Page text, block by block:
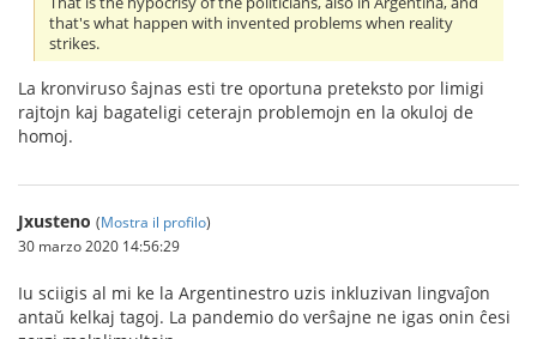
that's what happen with invented problems when reality
strikes.
La kronviruso ŝajnas esti tre oportuna preteksto por limigi
rajtojn kaj bagateligi ceterajn problemojn en la okuloj de
homoj.
Jxusteno (Mostra il profilo)
30 marzo 2020 14:56:29
Iu sciigis al mi ke la Argentinestro uzis inkluzivan lingvaĵon
antaŭ kelkaj tagoj. La pandemio do verŝajne ne igas onin ĉesi